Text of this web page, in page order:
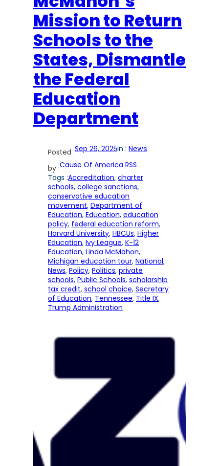
Mission to Return
Schools to the
States, Dismantle
the Federal
Education
Department
Posted :Sep 26, 2025in : News
by :Cause Of America RSS
Tags :Accreditation, charter
schools, college sanctions
conservative education
movement, Department of
Education, Education, education
policy, federal education reform
Harvard University, HBCUs, Higher
Education, Ivy League, K-12
Education, Linda McMahon
Michigan education tour, National
News, Policy, Politics, private
schools, Public Schools, scholarship
tax credit, school choice, Secretary
of Education, Tennessee, Title IX
Trump Administration